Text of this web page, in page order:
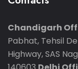
Chandigarh
Pabhat, Tehsil
Highway, SAS